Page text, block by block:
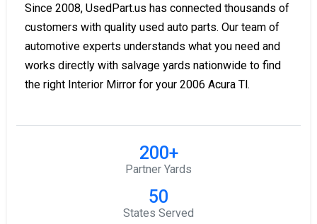
Since 2008, UsedPart.us has connected thousands of
customers with quality used auto parts. Our team of
automotive experts understands what you need and
works directly with salvage yards nationwide to find
the right Interior Mirror for your 2006 Acura Tl.
200+
Partner Yards
50
States Served